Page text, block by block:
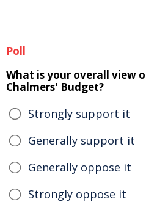
Poll
What is your overall view
Chalmers' Budget?
Strongly support it
Generally support it
Generally oppose it
Strongly oppose it